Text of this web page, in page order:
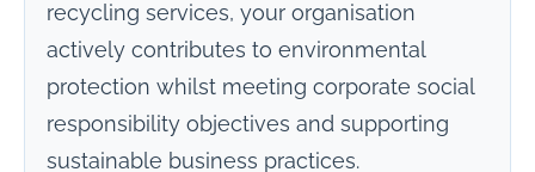
recycling services, your organisation
actively contributes to environmental
protection whilst meeting corporate social
responsibility objectives and supporting
sustainable business practices.